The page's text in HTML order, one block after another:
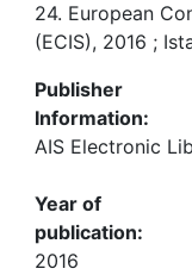
24. European
(ECIS), 2016 ;
Publisher
Information:
AIS Electronic
Year of
publication:
2016